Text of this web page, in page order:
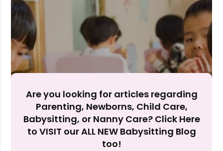
Rejecting cookies may impact site functionality.
Accept
Are you looking for articles regarding
Parenting, Newborns, Child Care,
Babysitting, or Nanny Care? Click Here
to VISIT our ALL NEW Babysitting Blog
too!